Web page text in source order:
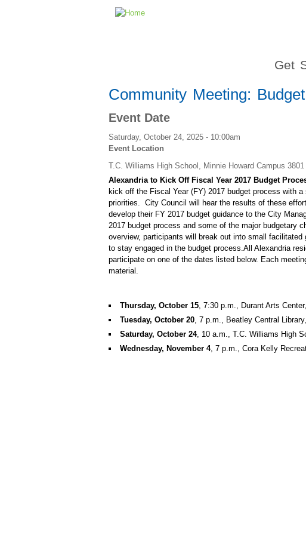
Get
Community Meeting:
Event Date
Saturday, October 24, 2025 - 10:00am
Event Location
T.C. Williams High School, Minnie Howard Campus
Alexandria to Kick Off Fiscal Year 2017 Budget
kick off the Fiscal Year (FY) 2017 budget process with
priorities. City Council will hear the results of these
develop their FY 2017 budget guidance to the City
2017 budget process and some of the major budgetary
overview, participants will break out into small
to stay engaged in the budget process.All Alexandria
participate on one of the dates listed below. Each
material.
Thursday, October 15, 7:30 p.m., Durant Arts
Tuesday, October 20, 7 p.m., Beatley Central
Saturday, October 24, 10 a.m., T.C. Williams High
Wednesday, November 4, 7 p.m., Cora Kelly